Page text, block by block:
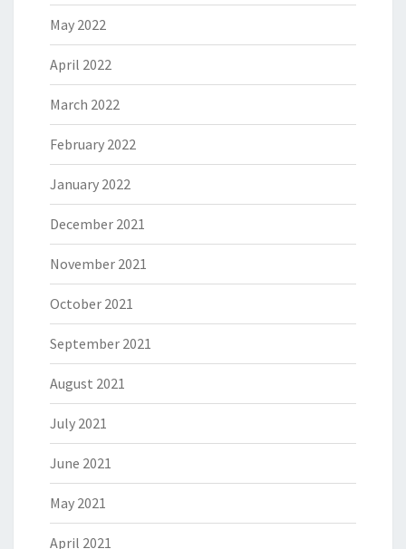
May 2022
April 2022
March 2022
February 2022
January 2022
December 2021
November 2021
October 2021
September 2021
August 2021
July 2021
June 2021
May 2021
April 2021